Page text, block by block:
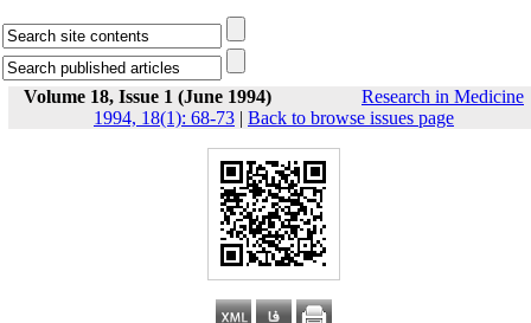
Volume 18, Issue 1 (June 1994)
Research in Medicine
1994, 18(1): 68-73 | Back to browse issues page